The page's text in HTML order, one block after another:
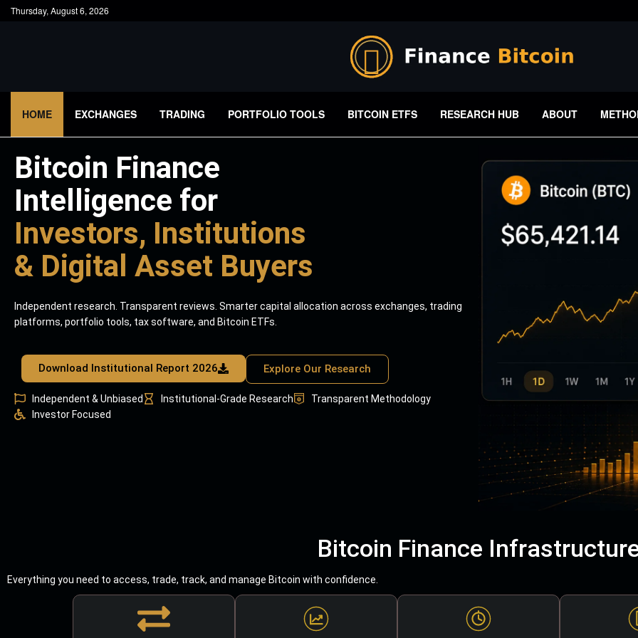
Thursday, August 6, 2026
HOME EXCHANGES TRADING PORTFOLIO TOOLS BITCOIN ETFS RESEARCH HUB ABOUT
Bitcoin Finance
Intelligence for
Investors, Institutions
& Digital Asset Buyers
Independent research. Transparent reviews. Smarter capital allocation across exchanges, trading
platforms, portfolio tools, tax software, and Bitcoin ETFs.
Download Institutional Report 2026 Explore Our Research
Independent & Unbiased Institutional-Grade Research
Transparent Methodology
Investor Focused
Bitcoin Finance
Everything you need to access, trade, track, and manage Bitcoin with confidence.